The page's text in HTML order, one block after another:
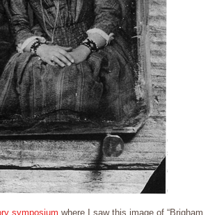
symposium where I saw this image of “Brigham